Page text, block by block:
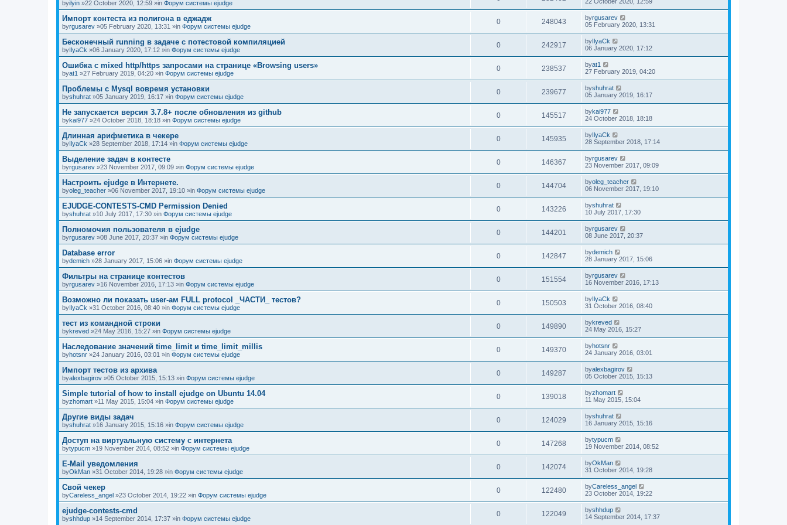
byilyin »22 October 2020, 12:59 »in Форум системы ejudge
Импорт контеста из полигона в еджадж
byrgusarev »05 February 2020, 13:31 »in Форум системы ejudge
0 248043 byrgusarev
05 February 2020, 13:31
Бесконечный running в задаче с потестовой компиляцией
byIlyaCk »06 January 2020, 17:12 »in Форум системы ejudge
0 242917 byIlyaCk
06 January 2020, 17:12
Ошибка с mixed http/https запросами на странице «Browsing users»
byat1 »27 February 2019, 04:20 »in Форум системы ejudge
0 238537 byat1
27 February 2019, 04:20
Проблемы с Mysql вовремя установки
byshuhrat »05 January 2019, 16:17 »in Форум системы ejudge
0 239677 byshuhrat
05 January 2019, 16:17
Не запускается версия 3.7.8+ после обновления из github
bykai977 »24 October 2018, 18:18 »in Форум системы ejudge
0 145517 bykai977
24 October 2018, 18:18
Длинная арифметика в чекере
byIlyaCk »28 September 2018, 17:14 »in Форум системы ejudge
0 145935 byIlyaCk
28 September 2018, 17:14
Выделение задач в контесте
byrgusarev »23 November 2017, 09:09 »in Форум системы ejudge
0 146367 byrgusarev
23 November 2017, 09:09
Настроить ejudge в Интернете.
byoleg_teacher »06 November 2017, 19:10 »in Форум системы ejudge
0 144704 byoleg_teacher
06 November 2017, 19:10
EJUDGE-CONTESTS-CMD Permission Denied
byshuhrat »10 July 2017, 17:30 »in Форум системы ejudge
0 143226 byshuhrat
10 July 2017, 17:30
Полномочия пользователя в ejudge
byrgusarev »08 June 2017, 20:37 »in Форум системы ejudge
0 144201 byrgusarev
08 June 2017, 20:37
Database error
bydemich »28 January 2017, 15:06 »in Форум системы ejudge
0 142847 bydemich
28 January 2017, 15:06
Фильтры на странице контестов
byrgusarev »16 November 2016, 17:13 »in Форум системы ejudge
0 151554 byrgusarev
16 November 2016, 17:13
Возможно ли показать user-ам FULL protocol _ЧАСТИ_ тестов?
byIlyaCk »31 October 2016, 08:40 »in Форум системы ejudge
0 150503 byIlyaCk
31 October 2016, 08:40
тест из командной строки
bykreved »24 May 2016, 15:27 »in Форум системы ejudge
0 149890 bykreved
24 May 2016, 15:27
Наследование значений time_limit и time_limit_millis
byhotsnr »24 January 2016, 03:01 »in Форум системы ejudge
0 149370 byhotsnr
24 January 2016, 03:01
Импорт тестов из архива
byalexbagirov »05 October 2015, 15:13 »in Форум системы ejudge
0 149287 byalexbagirov
05 October 2015, 15:13
Simple tutorial of how to install ejudge on Ubuntu 14.04
byzhomart »11 May 2015, 15:04 »in Форум системы ejudge
0 139018 byzhomart
11 May 2015, 15:04
Другие виды задач
byshuhrat »16 January 2015, 15:16 »in Форум системы ejudge
0 124029 byshuhrat
16 January 2015, 15:16
Доступ на виртуальную систему с интернета
bytypucm »19 November 2014, 08:52 »in Форум системы ejudge
0 147268 bytypucm
19 November 2014, 08:52
E-Mail уведомления
byOkMan »31 October 2014, 19:28 »in Форум системы ejudge
0 142074 byOkMan
31 October 2014, 19:28
Свой чекер
byCareless_angel »23 October 2014, 19:22 »in Форум системы ejudge
0 122480 byCareless_angel
23 October 2014, 19:22
ejudge-contests-cmd
byshhdup »14 September 2014, 17:37 »in Форум системы ejudge
0 122049 byshhdup
14 September 2014, 17:37